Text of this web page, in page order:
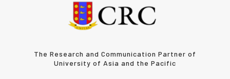
The Research and Communication Partner of
University of Asia and the Pacific